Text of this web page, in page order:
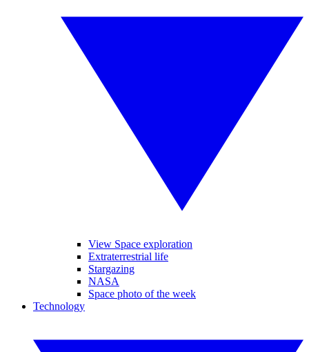
View Space exploration
Extraterrestrial life
Stargazing
NASA
Space photo of the week
Technology